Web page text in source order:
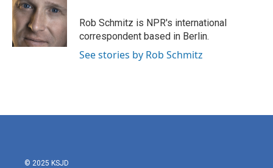
o
o
k
e
r
d
I
n
Rob Schmitz is NPR's international
correspondent based in Berlin.
See stories by Rob Schmitz
© 2025 KSJD